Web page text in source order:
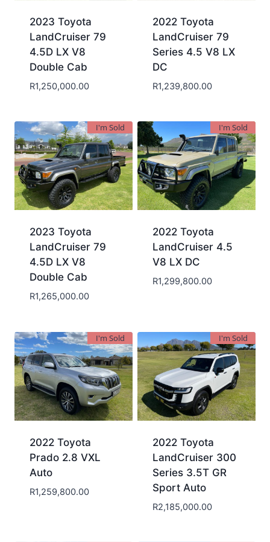
2023 Toyota
LandCruiser 79
4.5D LX V8
Double Cab
R1,250,000.00
2022 Toyota
LandCruiser 79
Series 4.5 V8 LX
DC
R1,239,800.00
I'm Sold
2023 Toyota
LandCruiser 79
4.5D LX V8
Double Cab
R1,265,000.00
I'm Sold
2022 Toyota
LandCruiser 4.5
V8 LX DC
R1,299,800.00
I'm Sold
2022 Toyota
Prado 2.8 VXL
Auto
R1,259,800.00
I'm Sold
2022 Toyota
LandCruiser 300
Series 3.5T GR
Sport Auto
R2,185,000.00